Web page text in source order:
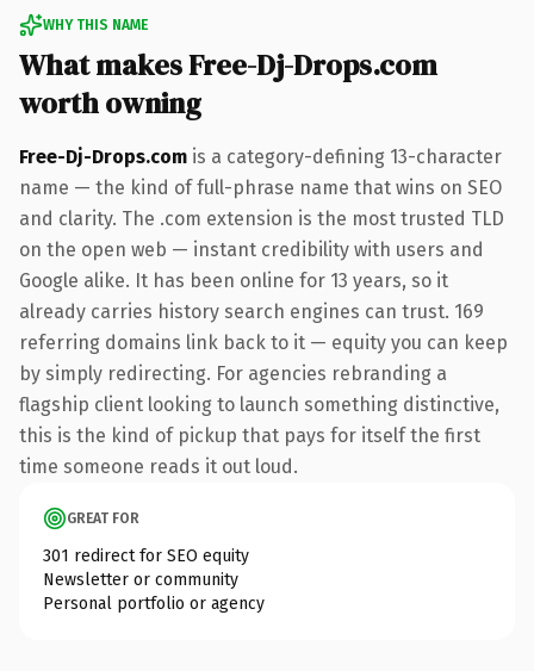
WHY THIS NAME
What makes Free-Dj-Drops.com
worth owning
Free-Dj-Drops.com is a category-defining 13-character
name — the kind of full-phrase name that wins on SEO
and clarity. The .com extension is the most trusted TLD
on the open web — instant credibility with users and
Google alike. It has been online for 13 years, so it
already carries history search engines can trust. 169
referring domains link back to it — equity you can keep
by simply redirecting. For agencies rebranding a
flagship client looking to launch something distinctive,
this is the kind of pickup that pays for itself the first
time someone reads it out loud.
GREAT FOR
301 redirect for SEO equity
Newsletter or community
Personal portfolio or agency